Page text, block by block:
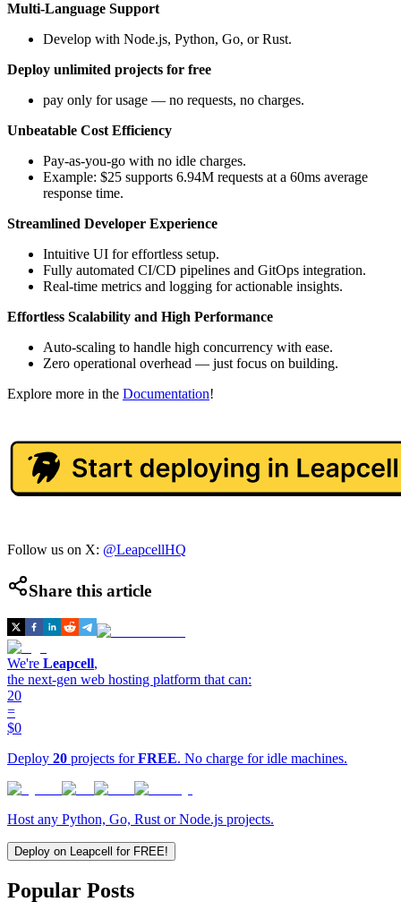
Multi-Language Support
Develop with Node.js, Python, Go, or Rust.
Deploy unlimited projects for free
pay only for usage — no requests, no charges.
Unbeatable Cost Efficiency
Pay-as-you-go with no idle charges.
Example: $25 supports 6.94M requests at a 60ms average
response time.
Streamlined Developer Experience
Intuitive UI for effortless setup.
Fully automated CI/CD pipelines and GitOps integration.
Real-time metrics and logging for actionable insights.
Effortless Scalability and High Performance
Auto-scaling to handle high concurrency with ease.
Zero operational overhead — just focus on building.
Explore more in the Documentation!
Follow us on X: @LeapcellHQ
Share this article
We're Leapcell,
the next-gen web hosting platform that can:
20
=
$0
Deploy 20 projects forFREE. No charge for idle machines.
Host any Python, Go, Rust or Node.js projects.
Deploy on Leapcell for FREE!
Popular Posts